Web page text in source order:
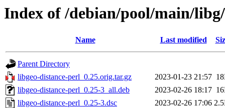
Index of /debian/pool/main/
Name Last modified
Parent Directory
libgeo-distance-perl_0.25.orig.tar.gz
2023-01-23 21:57
libgeo-distance-perl_0.25-3_all.deb
2023-02-26 18:17
libgeo-distance-perl_0.25-3.dsc
2023-02-26 17:06